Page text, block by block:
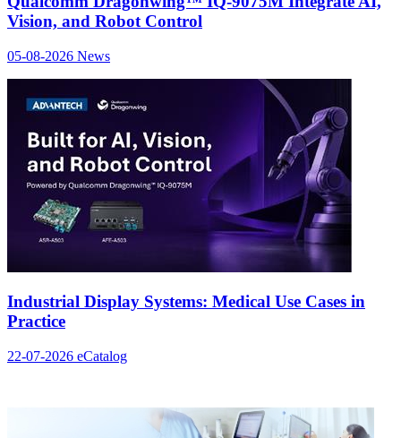
Vision, and Robot Control
05-08-2026 News
Industrial Display Systems: Medical Use Cases in
Practice
22-07-2026 eCatalog